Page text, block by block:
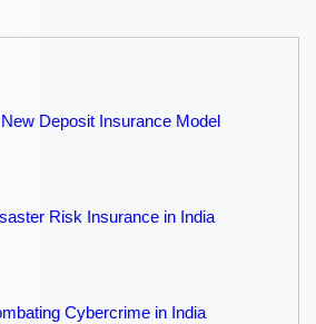
Deposit Insurance Model
Risk Insurance in India
Cybercrime in India